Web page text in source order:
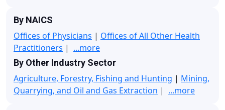
By NAICS
Offices of Physicians | Offices of All Other Health
Practitioners | ...more
By Other Industry Sector
Agriculture, Forestry, Fishing and Hunting | Mining,
Quarrying, and Oil and Gas Extraction | ...more